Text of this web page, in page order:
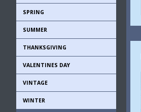
SPRING
SUMMER
THANKSGIVING
VALENTINES DAY
VINTAGE
WINTER